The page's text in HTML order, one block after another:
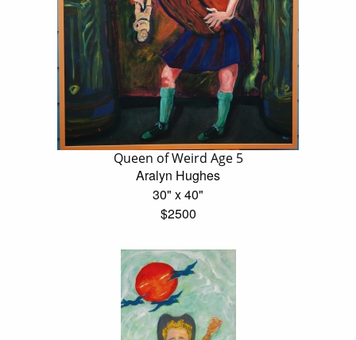
Queen of Weird Age 5
Aralyn Hughes
30" x 40"
$2500